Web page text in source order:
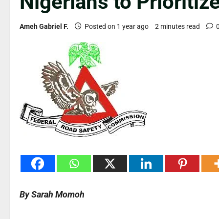
Ameh Gabriel F. Posted on 1 year ago 2 minutes read 0
By Sarah Momoh